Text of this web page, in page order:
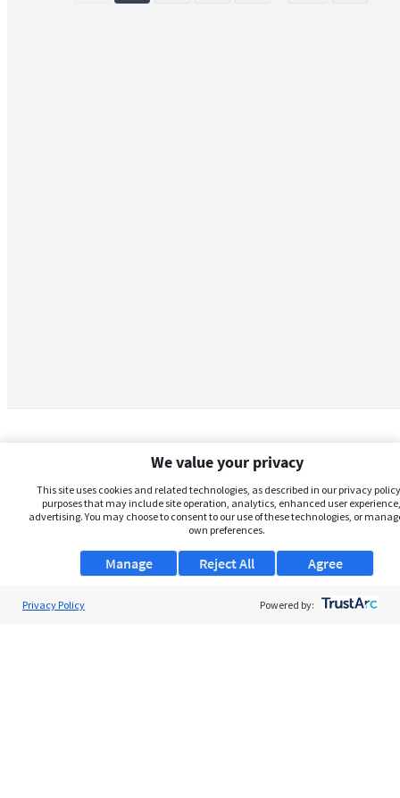
We value your privacy
This site uses cookies and related technologies, as described in our privacy
purposes that may include site operation, analytics, enhanced user
advertising. You may choose to consent to our use of these technologies, or
own preferences.
Manage Agree
Reject All
Privacy Policy Powered by: